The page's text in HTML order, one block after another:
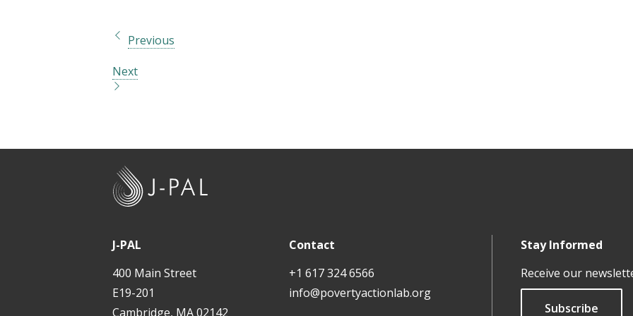
Previous
Next
J-PAL
400 Main Street
E19-201
Cambridge, MA 02142
Contact
+1 617 324 6566
info@povertyactionlab.org
Stay Informed
Receive our
Subscribe